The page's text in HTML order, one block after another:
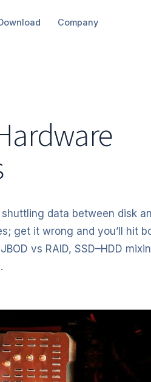
Company
data between disk
get it wrong and you’ll hit
vs RAID, SSD–HDD